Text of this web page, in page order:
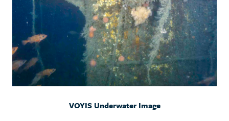
VOYIS Underwater Image